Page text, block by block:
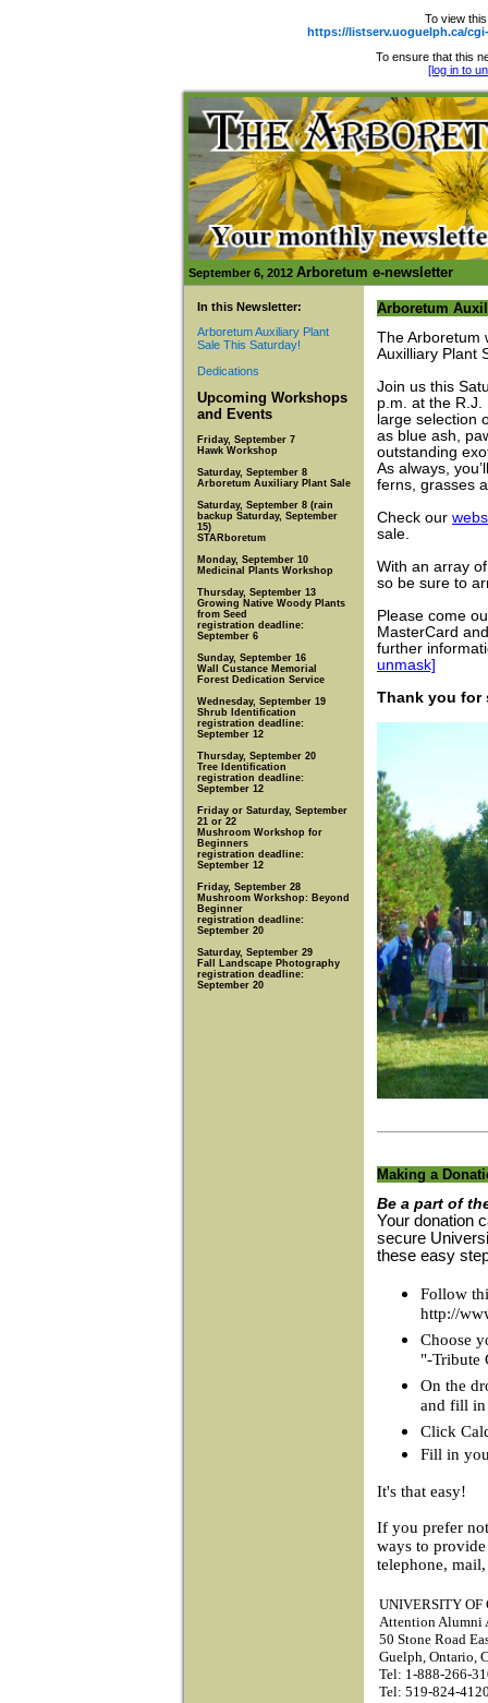
To view
https://listserv.uoguelph.ca/cgi-
To ensure that this
[log in to
September 6, 2012 Arboretum e-newsletter
In this Newsletter:
Arboretum Auxiliary Plant
Sale This Saturday!
Dedications
Upcoming Workshops
and Events
Friday, September 7
Hawk Workshop
Saturday, September 8
Arboretum Auxiliary Plant Sale
Saturday, September 8 (rain
backup Saturday, September
15)
STARboretum
Monday, September 10
Medicinal Plants Workshop
Thursday, September 13
Growing Native Woody Plants
from Seed
registration deadline:
September 6
Sunday, September 16
Wall Custance Memorial
Forest Dedication Service
Wednesday, September 19
Shrub Identification
registration deadline:
September 12
Thursday, September 20
Tree Identification
registration deadline:
September 12
Friday or Saturday, September
21 or 22
Mushroom Workshop for
Beginners
registration deadline:
September 12
Friday, September 28
Mushroom Workshop: Beyond
Beginner
registration deadline:
September 20
Saturday, September 29
Fall Landscape Photography
registration deadline:
September 20
Arboretum
The Arboretum
Auxilliary Plant
Join us this
p.m. at the R.J.
large selection
as blue ash,
outstanding
As always,
ferns, grasses
Check our
sale.
With an array
so be sure to
Please come
MasterCard
further
unmask]
Thank you for
Making a
Be a part of
Your donation
secure
these easy
Follow
http://
Choose
"-Tribute
On the
and fill in
Click
Fill in
It's that easy!
If you prefer
ways to
telephone,
UNIVERSITY OF
Attention Alumni
50 Stone Road
Guelph, Ontario,
Tel: 1-888-266-
Tel: 519-824-